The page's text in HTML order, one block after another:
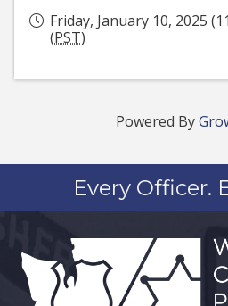
Friday, January 10, 2025
(PST)
Powered By
Every Officer.